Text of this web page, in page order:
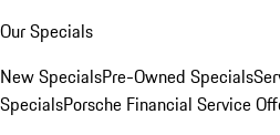
Our Specials
New SpecialsPre-Owned Specials
SpecialsPorsche Financial Service